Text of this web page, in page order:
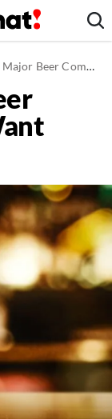
Don't Want You to Know